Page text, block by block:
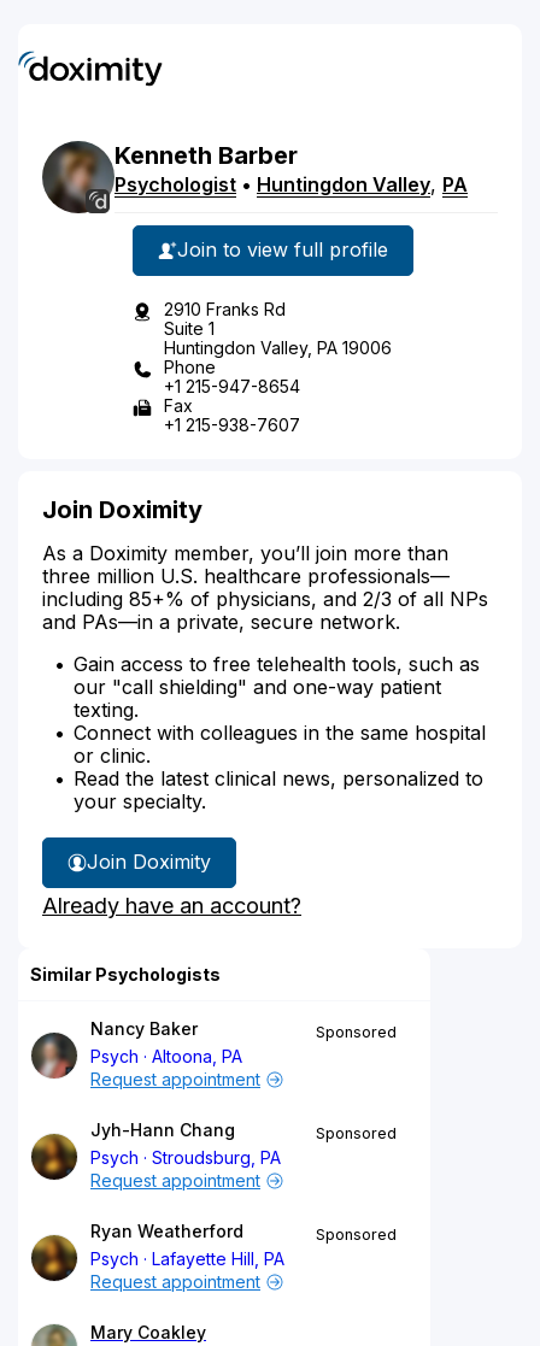
Kenneth Barber
Psychologist • Huntingdon Valley, PA
Join to view full profile
2910 Franks Rd
Suite 1
Huntingdon Valley, PA 19006
Phone
+1 215-947-8654
Fax
+1 215-938-7607
Join Doximity
As a Doximity member, you’ll join more than
three million U.S. healthcare professionals—
including 85+% of physicians, and 2/3 of all NPs
and PAs—in a private, secure network.
Gain access to free telehealth tools, such as
our "call shielding" and one-way patient
texting.
Connect with colleagues in the same hospital
or clinic.
Read the latest clinical news, personalized to
your specialty.
Join Doximity
Already have an account?
Similar Psychologists
Nancy Baker
Psych
Altoona, PA
Sponsored
Request appointment
Jyh-Hann Chang
Psych
Stroudsburg, PA
Sponsored
Request appointment
Ryan Weatherford
Psych
Lafayette Hill, PA
Sponsored
Request appointment
Mary Coakley